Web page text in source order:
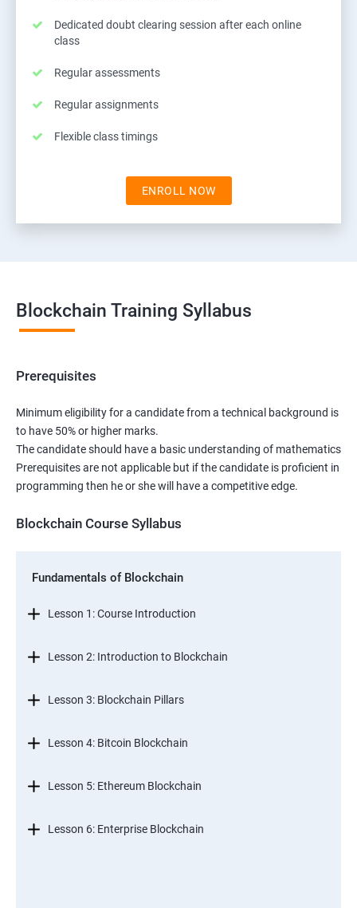
Dedicated doubt clearing session after each online
class
Regular assessments
Regular assignments
Flexible class timings
ENROLL NOW
Blockchain Training Syllabus
Prerequisites
Minimum eligibility for a candidate from a technical background is
to have 50% or higher marks.
The candidate should have a basic understanding of mathematics
Prerequisites are not applicable but if the candidate is proficient in
programming then he or she will have a competitive edge.
Blockchain Course Syllabus
Fundamentals of Blockchain
Lesson 1: Course Introduction
Lesson 2: Introduction to Blockchain
Lesson 3: Blockchain Pillars
Lesson 4: Bitcoin Blockchain
Lesson 5: Ethereum Blockchain
Lesson 6: Enterprise Blockchain